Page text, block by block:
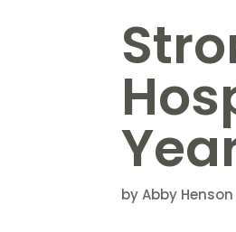
byAbby Henson